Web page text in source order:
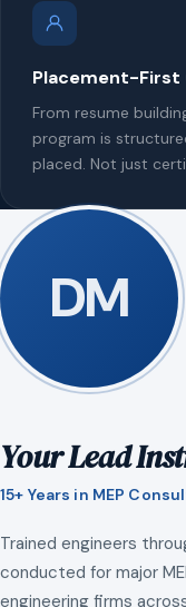
Placement-First
From resume
program is
placed. Not just
DM
Your Lead
15+ Years in MEP
Trained engineers
conducted for major
engineering firms